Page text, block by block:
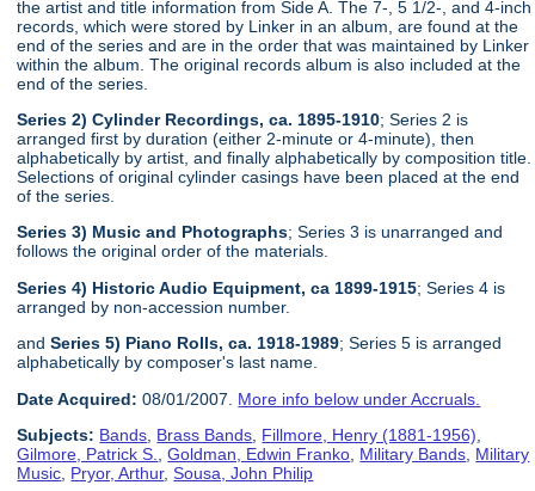
the artist and title information from Side A. The 7-, 5 1/2-, and 4-inch
records, which were stored by Linker in an album, are found at the
end of the series and are in the order that was maintained by Linker
within the album. The original records album is also included at the
end of the series.
Series 2) Cylinder Recordings, ca. 1895-1910; Series 2 is
arranged first by duration (either 2-minute or 4-minute), then
alphabetically by artist, and finally alphabetically by composition title.
Selections of original cylinder casings have been placed at the end
of the series.
Series 3) Music and Photographs; Series 3 is unarranged and
follows the original order of the materials.
Series 4) Historic Audio Equipment, ca 1899-1915; Series 4 is
arranged by non-accession number.
andSeries 5) Piano Rolls, ca. 1918-1989; Series 5 is arranged
alphabetically by composer's last name.
Date Acquired: 08/01/2007. More info below under Accruals.
Subjects: Bands Brass Bands Fillmore, Henry (1881-1956)
Gilmore, Patrick S.
,Goldman, Edwin Franko Military Bands Military
Music Pryor, Arthur,Sousa, John Philip